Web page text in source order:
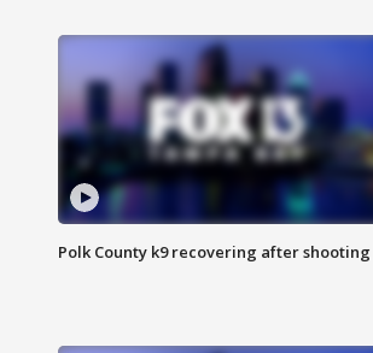
Polk County k9 recovering after shooting